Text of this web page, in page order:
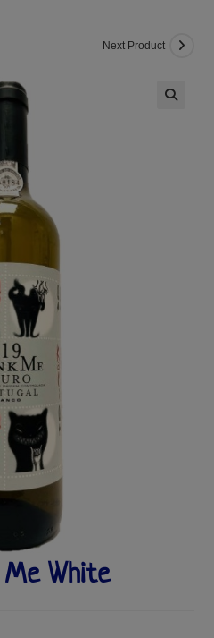
Next Product
White